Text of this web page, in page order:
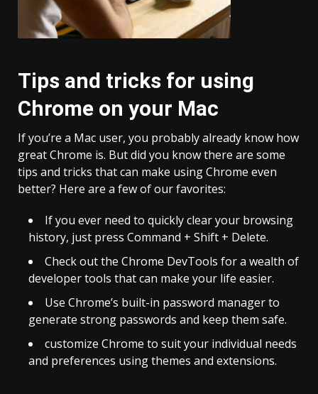
Tips and tricks for using
Chrome on your Mac
If you’re a Mac user, you probably already know how
great Chrome is. But did you know there are some
tips and tricks that can make using Chrome even
better? Here are a few of our favorites:
If you ever need to quickly clear your browsing
history, just press Command + Shift + Delete.
Check out the Chrome DevTools for a wealth of
developer tools that can make your life easier.
Use Chrome’s built-in password manager to
generate strong passwords and keep them safe.
customize Chrome to suit your individual needs
and preferences using themes and extensions.